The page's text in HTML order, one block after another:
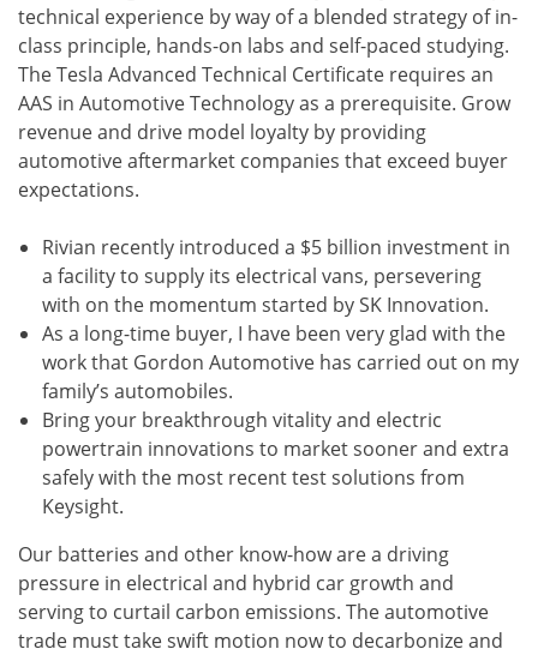
technical experience by way of a blended strategy of in-
class principle, hands-on labs and self-paced studying.
The Tesla Advanced Technical Certificate requires an
AAS in Automotive Technology as a prerequisite. Grow
revenue and drive model loyalty by providing
automotive aftermarket companies that exceed buyer
expectations.
Rivian recently introduced a $5 billion investment in
a facility to supply its electrical vans, persevering
with on the momentum started by SK Innovation.
As a long-time buyer, I have been very glad with the
work that Gordon Automotive has carried out on my
family’s automobiles.
Bring your breakthrough vitality and electric
powertrain innovations to market sooner and extra
safely with the most recent test solutions from
Keysight.
Our batteries and other know-how are a driving
pressure in electrical and hybrid car growth and
serving to curtail carbon emissions. The automotive
trade must take swift motion now to decarbonize and